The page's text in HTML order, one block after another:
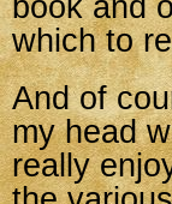
book and
which to
And of
my head
really